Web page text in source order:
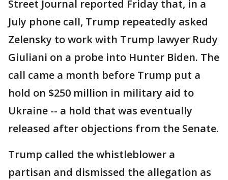
Street Journal reported Friday that, in a
July phone call, Trump repeatedly asked
Zelensky to work with Trump lawyer Rudy
Giuliani on a probe into Hunter Biden. The
call came a month before Trump put a
hold on $250 million in military aid to
Ukraine -- a hold that was eventually
released after objections from the Senate.
Trump called the whistleblower a
partisan and dismissed the allegation as